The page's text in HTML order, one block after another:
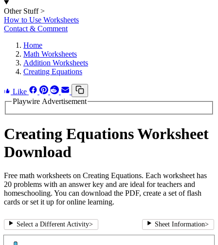
Other Stuff >
How to Use Worksheets
Contact & Comment
Home
Math Worksheets
Addition Worksheets
Creating Equations
Like
Playwire Advertisement
Creating Equations Worksheet
Download
Free math worksheets on Creating Equations. Each worksheet has
20 problems with an answer key and are ideal for teachers and
homeschooling. You can download the PDF, create a set of flash
cards or set it up for online learning.
Select a Different Activity> Sheet Information>